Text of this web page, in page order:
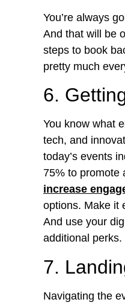
You’re always
And that will be
steps to book
pretty much
6.
You know what
tech, and
today’s events
75% to promote
increase
options. Make it
And use your
additional perks.
7.
Navigating the